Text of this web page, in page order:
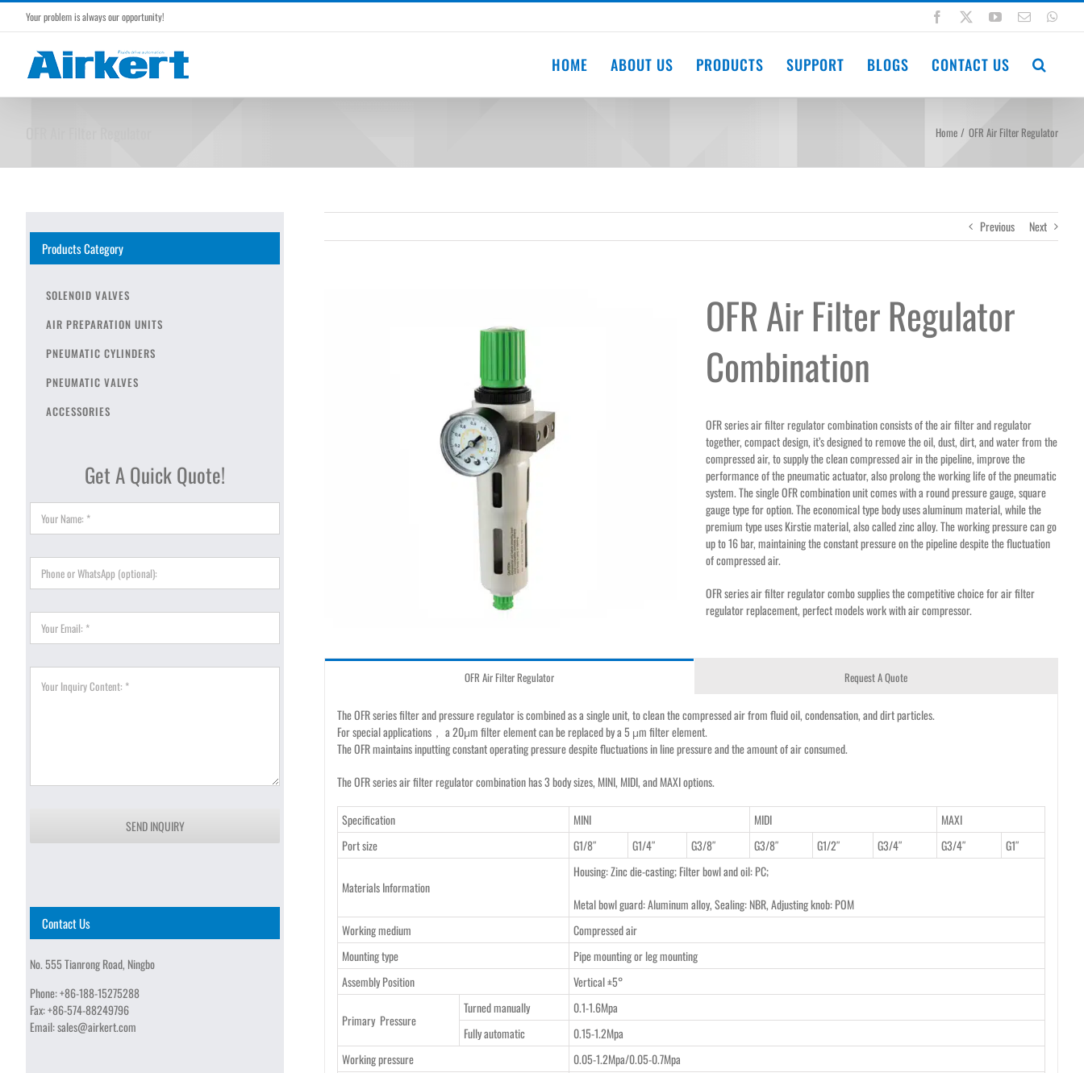
Skip
Your problem is always our opportunity! Facebook YouTube
Email
HOME ABOUT US PRODUCTS SUPPORT BLOGS CONTACT US
Home OFR Air Filter Regulator
Previous Next
OFR Air Filter Regulator
Combination
OFR series air filter regulator combination consists of the air filter and regulator
together, compact design, it’s designed to remove the oil, dust, dirt, and water from the
compressed air, to supply the clean compressed air in the pipeline, improve the
performance of the pneumatic actuator, also prolong the working life of the pneumatic
system. The single OFR combination unit comes with a round pressure gauge, square
gauge type for option. The economical type body uses aluminum material, while the
premium type uses Kirstie material, also called zinc alloy. The working pressure can go
up to 16 bar, maintaining the constant pressure on the pipeline despite the fluctuation
of compressed air.
OFR series air filter regulator combo supplies the competitive choice for air filter
regulator replacement, perfect models work with air compressor.
OFR Air Filter Regulator Request A Quote
The OFR series filter and pressure regulator is combined as a single unit, to clean the compressed air from fluid oil, condensation, and dirt particles.
For special applications， a 20μm filter element can be replaced by a 5 μm filter element.
The OFR maintains inputting constant operating pressure despite fluctuations in line pressure and the amount of air consumed.
The OFR series air filter regulator combination has 3 body sizes, MINI, MIDI, and MAXI options.
Specification MINI MIDI
MAXI
Port size
G1/8″ G1/4″ G3/8″ G3/8″ G1/2″ G3/4″ G3/4″ G1″
Materials Information
Housing: Zinc die-casting; Filter bowl and oil: PC;
Metal bowl guard: Aluminum alloy, Sealing: NBR, Adjusting knob: POM
Working medium
Compressed air
Mounting type
Pipe mounting or leg mounting
Assembly Position
Vertical ±5°
Primary Pressure
Turned manually
0.1-1.6Mpa
Fully automatic
0.15-1.2Mpa
Working pressure
0.05-1.2Mpa/0.05-0.7Mpa
Products Category
SOLENOID VALVES
AIR PREPARATION UNITS
PNEUMATIC CYLINDERS
PNEUMATIC VALVES
ACCESSORIES
Get A Quick Quote!
SEND INQUIRY
Contact Us
No. 555 Tianrong Road, Ningbo
Phone:+86-188-15275288
Fax:+86-574-88249796
Email:sales@airkert.com